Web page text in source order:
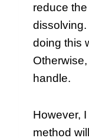
reduce
doing this
handle.
However,
method